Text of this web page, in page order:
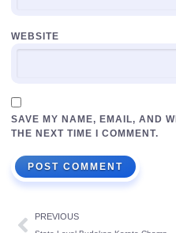
WEBSITE
SAVE MY NAME, EMAIL, AND
THE NEXT TIME I COMMENT.
PREVIOUS